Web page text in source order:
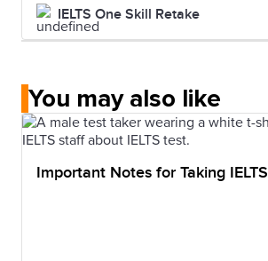
IELTS One Skill Retake
You may also like
Important Notes for Taking IELTS